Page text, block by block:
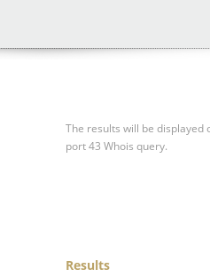
The results will be displayed
port 43 Whois query.
Results